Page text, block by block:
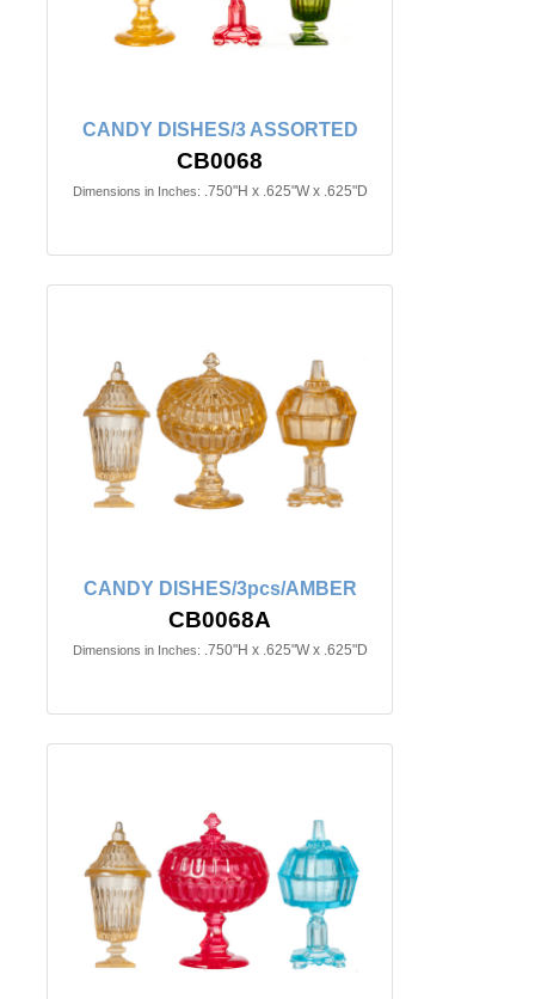
CANDY DISHES/3 ASSORTED
CB0068
Dimensions in Inches: .750"H x .625"W x .625"D
CANDY DISHES/3pcs/AMBER
CB0068A
Dimensions in Inches: .750"H x .625"W x .625"D